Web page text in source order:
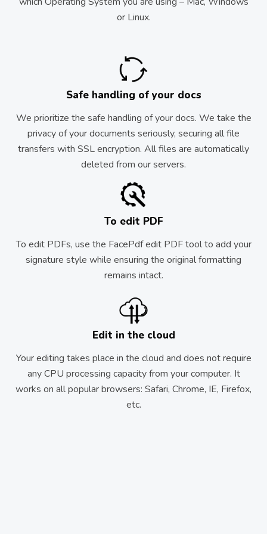
or Linux.
Safe handling of your docs
We prioritize the safe handling of your docs. We take the
privacy of your documents seriously, securing all file
transfers with SSL encryption. All files are automatically
deleted from our servers.
To edit PDF
To edit PDFs, use the FacePdf edit PDF tool to add your
signature style while ensuring the original formatting
remains intact.
Edit in the cloud
Your editing takes place in the cloud and does not require
any CPU processing capacity from your computer. It
works on all popular browsers: Safari, Chrome, IE, Firefox,
etc.